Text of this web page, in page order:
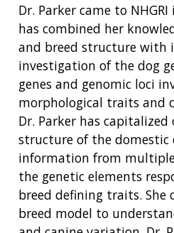
Dr. Parker came to
has combined her
and breed structure with
investigation of the dog
genes and genomic loci
morphological traits and
Dr. Parker has
structure of the domestic
information from
the genetic elements
breed defining traits. She
breed model to